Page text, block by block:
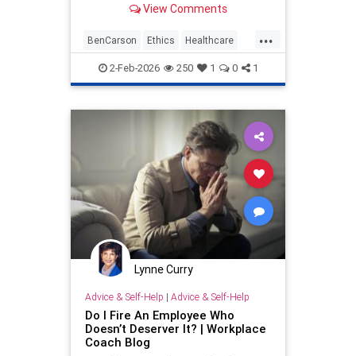
to provide equal care.
View Comments
...
BenCarson Ethics Healthcare
Morality News Politics
2-Feb-2026 250 1 0 1
Lynne Curry
Advice & Self-Help | Advice & Self-Help
Do I Fire An Employee Who
Doesn’t Deserver It? | Workplace
Coach Blog